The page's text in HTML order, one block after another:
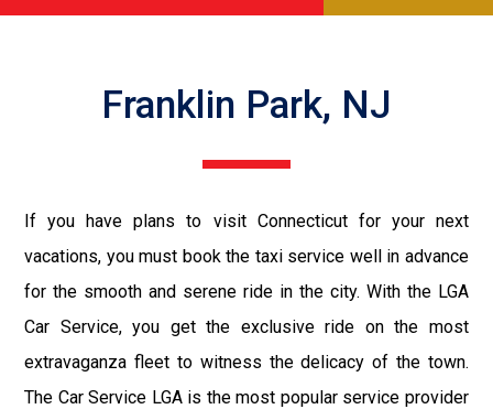
Franklin Park, NJ
If you have plans to visit Connecticut for your next
vacations, you must book the taxi service well in advance
for the smooth and serene ride in the city. With the LGA
Car Service, you get the exclusive ride on the most
extravaganza fleet to witness the delicacy of the town.
The Car Service LGA is the most popular service provider